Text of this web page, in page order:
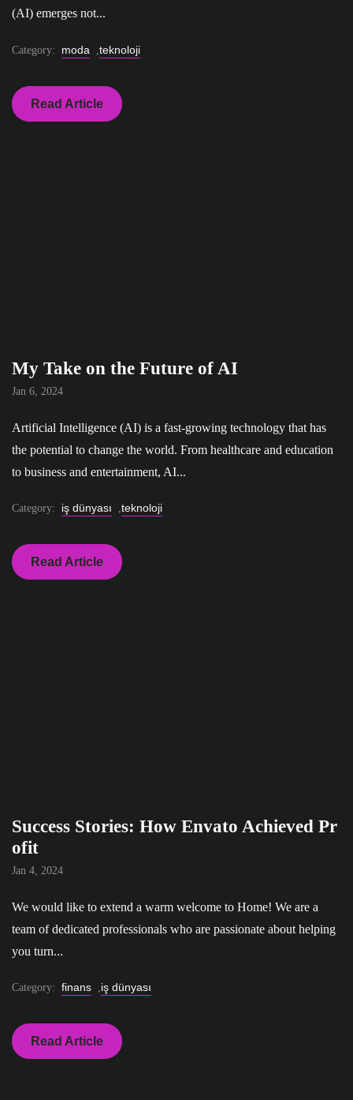
(AI) emerges not...
Category: moda teknoloji
Read Article
My Take on the Future of AI
Jan 6, 2024
Artificial Intelligence (AI) is a fast-growing technology that has
the potential to change the world. From healthcare and education
to business and entertainment, AI...
Category: iş dünyası teknoloji
Read Article
Success Stories: How Envato Achieved Pr
ofit
Jan 4, 2024
We would like to extend a warm welcome to Home! We are a
team of dedicated professionals who are passionate about helping
you turn...
Category: finans iş dünyası
Read Article